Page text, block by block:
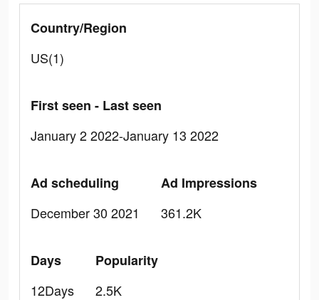
Country/Region
US(1)
First seen - Last seen
January 2 2022-January 13 2022
Ad scheduling
December 30 2021
Ad Impressions
361.2K
Days
12Days
Popularity
2.5K